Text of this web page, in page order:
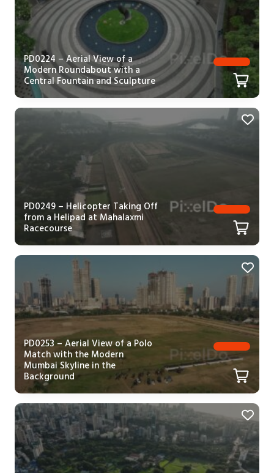
PD0224 – Aerial View of a
Modern Roundabout with a
Central Fountain and Sculpture
PD0249 – Helicopter Taking Off
from a Helipad at Mahalaxmi
Racecourse
PD0253 – Aerial View of a Polo
Match with the Modern
Mumbai Skyline in the
Background